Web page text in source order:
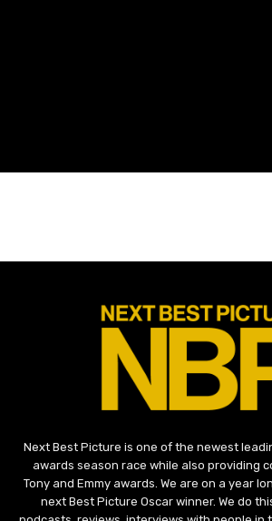
Next Best Picture is one of the newest
awards season race while also providing
Tony and Emmy awards. We are on a year
next Best Picture Oscar winner. We do